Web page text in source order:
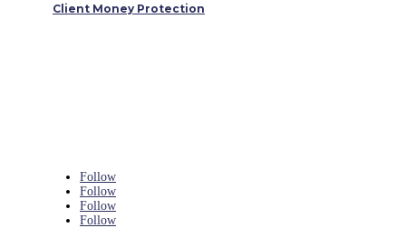
Client Money Protection
Follow
Follow
Follow
Follow